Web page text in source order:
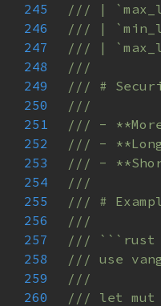
245
246
247
248
249
250
251
252
253
254
255
256
257
258
259
260